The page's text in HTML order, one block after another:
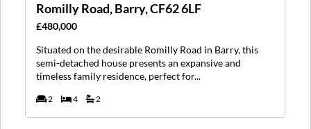
Romilly Road, Barry, CF62 6LF
£480,000
Situated on the desirable Romilly Road in Barry, this
semi-detached house presents an expansive and
timeless family residence, perfect for...
2 4 2